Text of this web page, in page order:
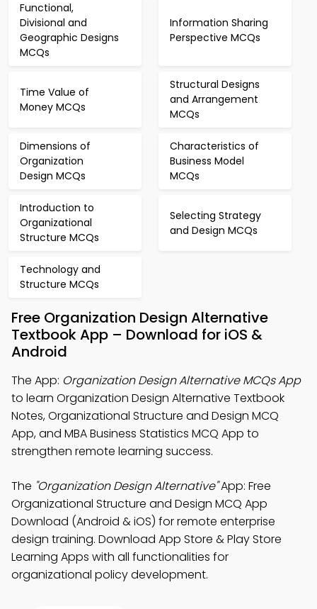
Functional,
Divisional and
Geographic Designs
MCQs
Information Sharing
Perspective MCQs
Time Value of
Money MCQs
Structural Designs
and Arrangement
MCQs
Dimensions of
Organization
Design MCQs
Characteristics of
Business Model
MCQs
Introduction to
Organizational
Structure MCQs
Selecting Strategy
and Design MCQs
Technology and
Structure MCQs
Free Organization Design Alternative
Textbook App – Download for iOS &
Android
The App: Organization Design Alternative MCQs App
to learn Organization Design Alternative Textbook
Notes, Organizational Structure and Design MCQ
App, and MBA Business Statistics MCQ App to
strengthen remote learning success.
The "Organization Design Alternative"App: Free
Organizational Structure and Design MCQ App
Download (Android & iOS) for remote enterprise
design training. Download App Store & Play Store
Learning Apps with all functionalities for
organizational policy development.